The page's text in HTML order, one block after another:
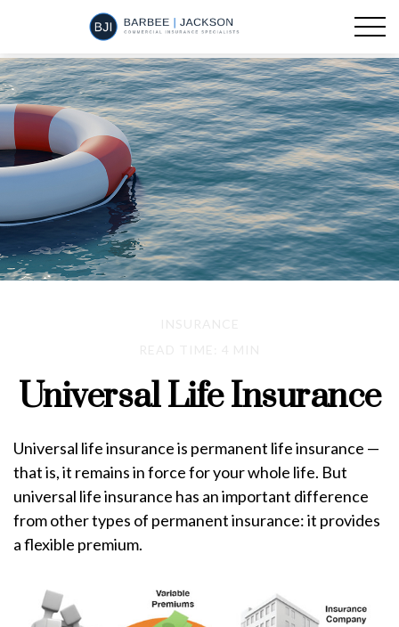
Universal Life Insurance
Universal life insurance is permanent life insurance —
that is, it remains in force for your whole life. But
universal life insurance has an important difference
from other types of permanent insurance: it provides
a flexible premium.